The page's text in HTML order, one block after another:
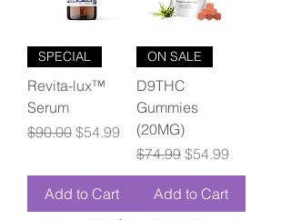
SPECIAL
Revita-lux™
Serum
Regular Price
$90.00 Sale Price
$54.99
Add to Cart
ON SALE
D9THC
Gummies
(20MG)
Regular Price
$74.99 Sale Price
$54.99
Add to Cart